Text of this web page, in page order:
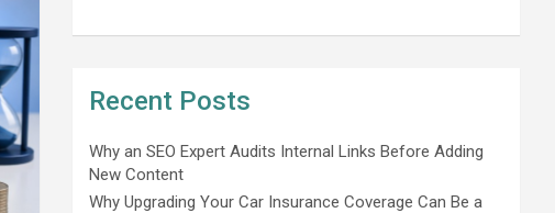
Recent Posts
Why an SEO Expert Audits Internal Links Before Adding
New Content
Why Upgrading Your Car Insurance Coverage Can Be a